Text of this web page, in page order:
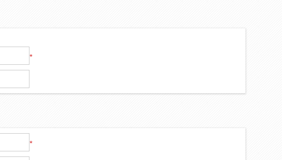
*
*